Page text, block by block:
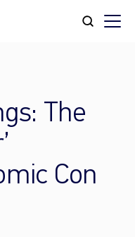
The
Con